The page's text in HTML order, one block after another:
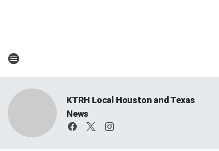
KTRH Local Houston and Texas
News